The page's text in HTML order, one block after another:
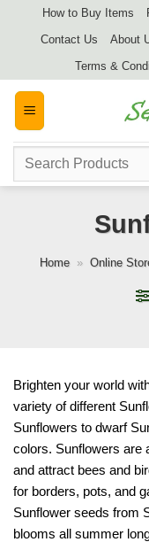
How to Buy Items
Contact Us
About
Terms &
Search
Home » Online
Brighten your world
variety of different
Sunflowers to dwarf
colors. Sunflowers are
and attract bees and
for borders, pots, and
Sunflower seeds from
blooms all summer